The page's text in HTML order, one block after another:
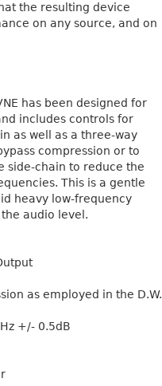
the resulting device
on any source, and on
has been designed for
includes controls for
as well as a three-way
compression or to
side-chain to reduce the
This is a gentle
heavy low-frequency
audio level.
as employed in the D.W.
+/- 0.5dB